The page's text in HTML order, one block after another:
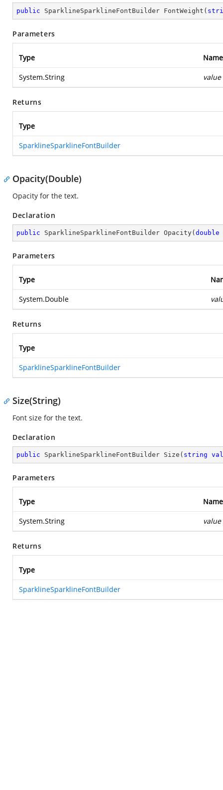
public SparklineSparklineFontBuilder FontWeight (
Parameters
Type Name
System.String value
Returns
Type
SparklineSparklineFontBuilder
Opacity(Double)
Opacity for the text.
Declaration
public SparklineSparklineFontBuilder Opacity( double
Parameters
Type
System.Double
Returns
Type
SparklineSparklineFontBuilder
Size(String)
Font size for the text.
Declaration
public SparklineSparklineFontBuilder Size ( string
Parameters
Type Name
System.String value
Returns
Type
SparklineSparklineFontBuilder